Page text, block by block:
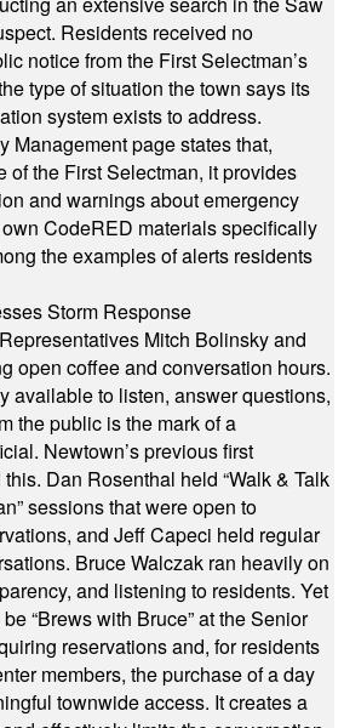
Residents received no
notice from the First Selectman’s
type of situation the town says its
system exists to address.
Management page states that,
of the First Selectman, it provides
and warnings about emergency
CodeRED materials specifically
the examples of alerts residents
Storm Response
Mitch Bolinsky and
open coffee and conversation hours.
available to listen, answer questions,
the public is the mark of a
Newtown’s previous first
Dan Rosenthal held “Walk & Talk
sessions that were open to
and Jeff Capeci held regular
Bruce Walczak ran heavily on
and listening to residents. Yet
“Brews with Bruce” at the Senior
reservations and, for residents
members, the purchase of a day
townwide access. It creates a